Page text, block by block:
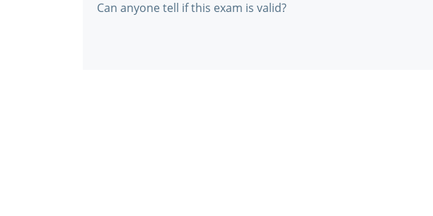
Can anyone tell if this exam is valid?